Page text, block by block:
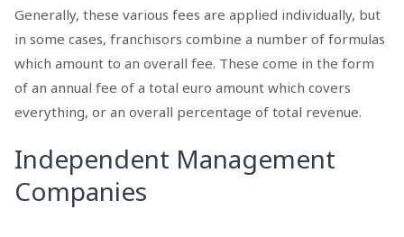
Generally, these various fees are applied individually, but
in some cases, franchisors combine a number of formulas
which amount to an overall fee. These come in the form
of an annual fee of a total euro amount which covers
everything, or an overall percentage of total revenue.
Independent Management
Companies